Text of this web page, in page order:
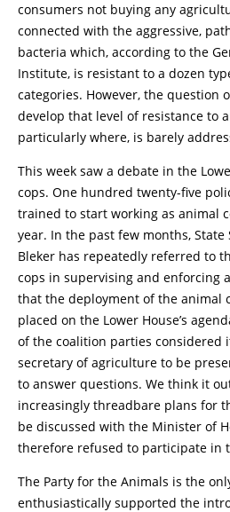
consumers not buying any
connected with the aggressive,
bacteria which, according to the
Institute, is resistant to a dozen
categories. However, the question
develop that level of resistance to
particularly where, is barely
This week saw a debate in the
cops. One hundred twenty-five
trained to start working as animal
year. In the past few months,
Bleker has repeatedly referred to
cops in supervising and enforcing
that the deployment of the animal
placed on the Lower House’s
of the coalition parties considered
secretary of agriculture to be
to answer questions. We think it
increasingly threadbare plans for
be discussed with the Minister of
therefore refused to participate in
The Party for the Animals is the
enthusiastically supported the